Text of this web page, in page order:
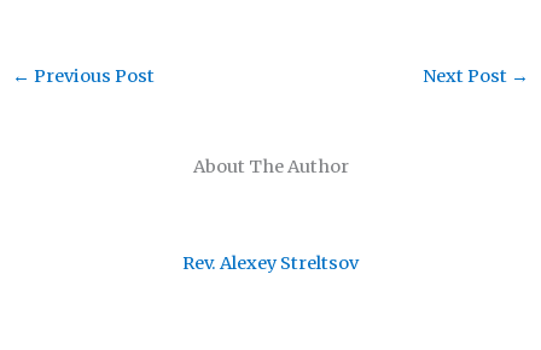
About The Author
Rev. Alexey Streltsov
← Previous Post Next Post →